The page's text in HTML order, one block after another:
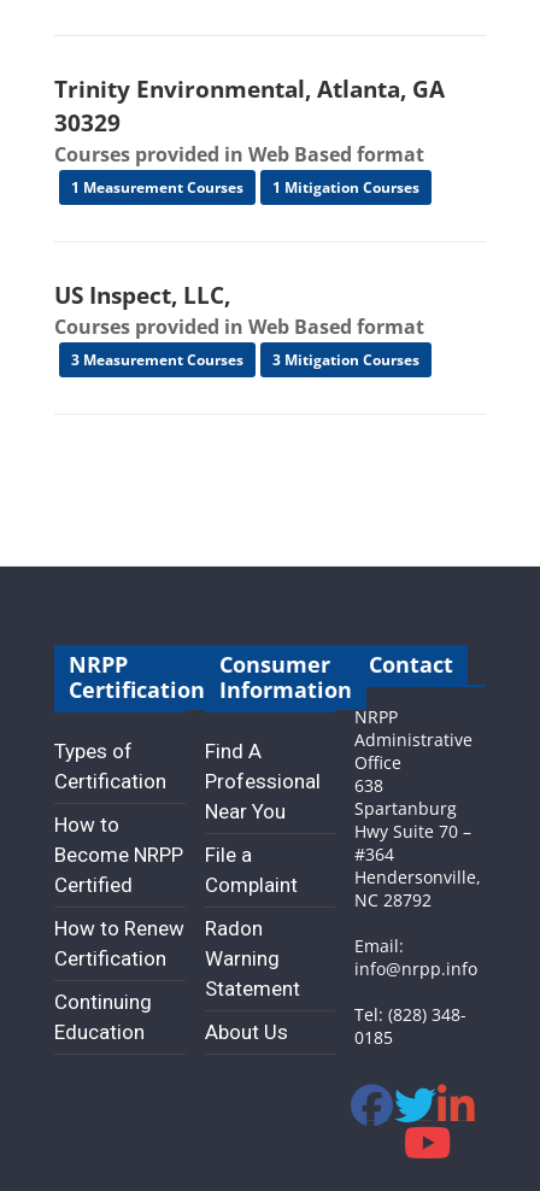
Trinity Environmental, Atlanta, GA
30329
Courses provided in Web Based format
1 Measurement Courses 1 Mitigation Courses
US Inspect, LLC,
Courses provided in Web Based format
3 Measurement Courses 3 Mitigation Courses
NRPP
Certification
Types of
Certification
How to
Become NRPP
Certified
How to Renew
Certification
Continuing
Education
Consumer
Information
Find A
Professional
Near You
File a
Complaint
Radon
Warning
Statement
About Us
Contact
NRPP
Administrative
Office
638
Spartanburg
Hwy Suite 70 –
#364
Hendersonville,
NC 28792
Email:
info@nrpp.info
Tel: (828) 348-
0185